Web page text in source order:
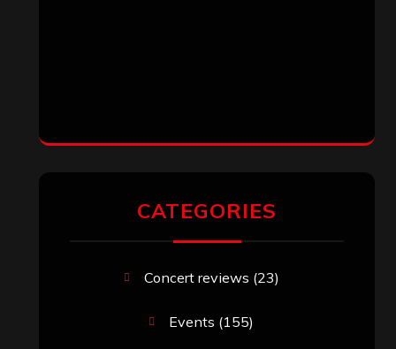
CATEGORIES
Concert reviews (23)
Events (155)